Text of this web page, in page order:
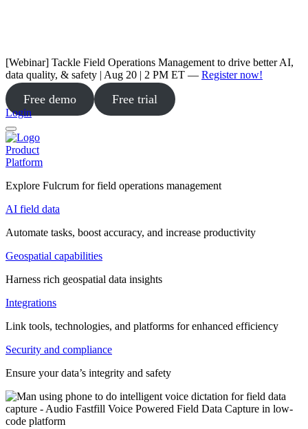
[Webinar] Tackle Field Operations Management to drive better AI,
data quality, & safety | Aug 20 | 2 PM ET — Register now!
Free demo Free trial
Login
Product
Platform
Explore Fulcrum for field operations management
AI field data
Automate tasks, boost accuracy, and increase productivity
Geospatial capabilities
Harness rich geospatial data insights
Integrations
Link tools, technologies, and platforms for enhanced efficiency
Security and compliance
Ensure your data’s integrity and safety